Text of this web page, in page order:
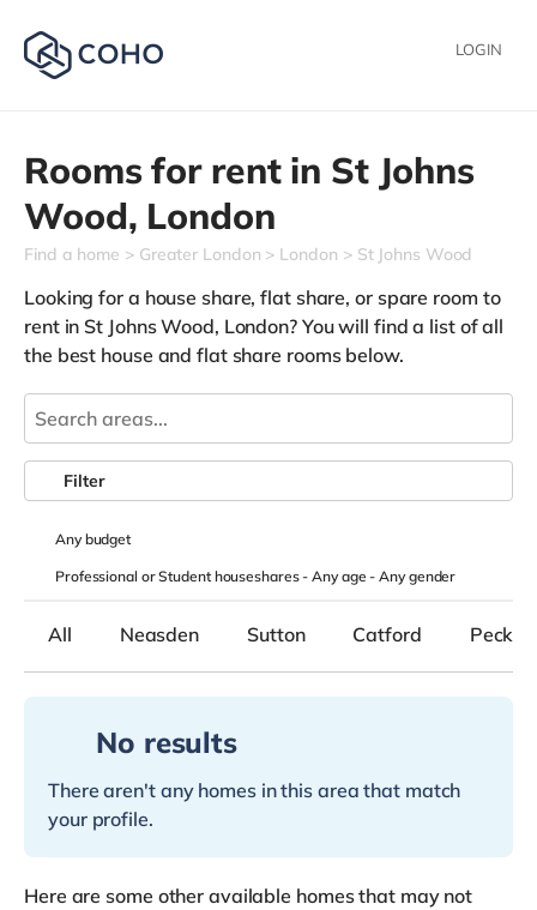
LOGIN
Rooms for rent in St Johns
Wood, London
Find a home Greater London London St Johns Wood
Looking for a house share, flat share, or spare room to
rent in St Johns Wood, London? You will find a list of all
the best house and flat share rooms below.
Anybudget
Professional or Student houseshares -Any age-Any gender
Filter
All Neasden Sutton Catford
No results
There aren't any homes in this area that match
your profile.
Here are some other available homes that may not